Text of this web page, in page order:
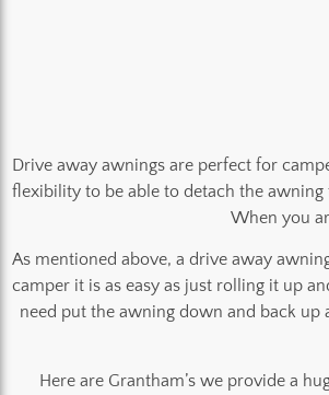
Drive away awnings are perfect for
flexibility to be able to detach the
When you
As mentioned above, a drive away
camper it is as easy as just rolling it up
need put the awning down and back
Here are Grantham’s we provide a